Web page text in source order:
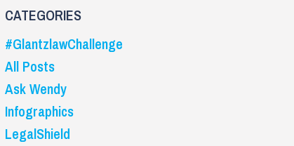
CATEGORIES
#GlantzlawChallenge
All Posts
Ask Wendy
Infographics
LegalShield